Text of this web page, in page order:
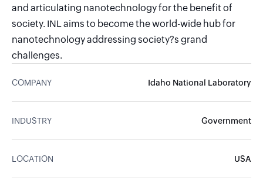
and articulating nanotechnology for the benefit of
society. INL aims to become the world-wide hub for
nanotechnology addressing society?s grand
challenges.
COMPANY Idaho National Laboratory
INDUSTRY Government
LOCATION USA